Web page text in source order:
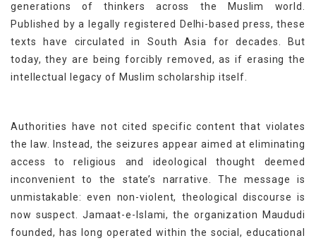
generations of thinkers across the Muslim world.
Published by a legally registered Delhi-based press, these
texts have circulated in South Asia for decades. But
today, they are being forcibly removed, as if erasing the
intellectual legacy of Muslim scholarship itself.
Authorities have not cited specific content that violates
the law. Instead, the seizures appear aimed at eliminating
access to religious and ideological thought deemed
inconvenient to the state’s narrative. The message is
unmistakable: even non-violent, theological discourse is
now suspect. Jamaat-e-Islami, the organization Maududi
founded, has long operated within the social, educational